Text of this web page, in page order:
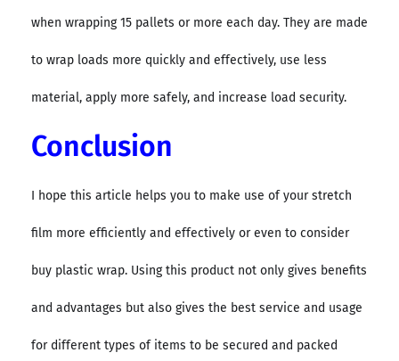
when wrapping 15 pallets or more each day. They are made
to wrap loads more quickly and effectively, use less
material, apply more safely, and increase load security.
Conclusion
I hope this article helps you to make use of your stretch
film more efficiently and effectively or even to consider
buy plastic wrap. Using this product not only gives benefits
and advantages but also gives the best service and usage
for different types of items to be secured and packed